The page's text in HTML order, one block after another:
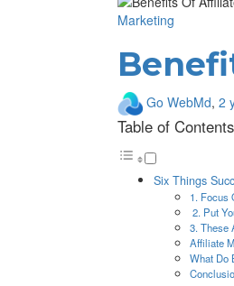
Marketing
Go WebMd, 2
Table of Contents
Six Things
1. Focus
2. Put
3. These
Affiliate
What Do